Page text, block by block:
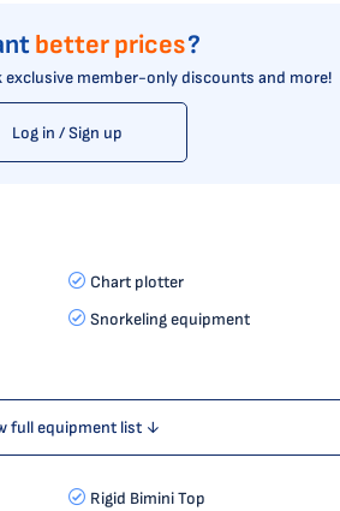
better prices?
exclusive member-only discounts and more!
Log in / Sign up
Chart plotter
Snorkeling equipment
full equipment list ↓
Rigid Bimini Top